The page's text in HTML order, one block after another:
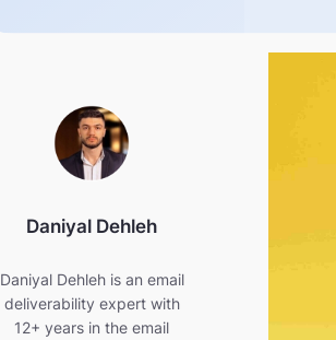
Daniyal Dehleh
Daniyal Dehleh is an email
deliverability expert with
12+ years in the email